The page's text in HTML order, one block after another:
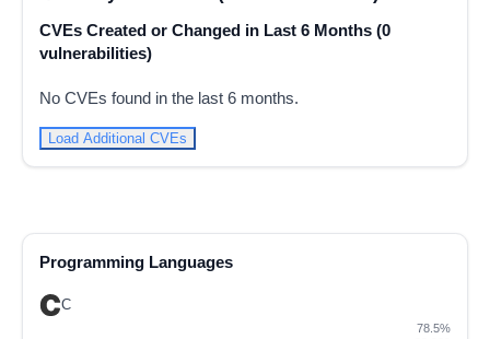
CVEs Created or Changed in Last 6 Months (0
vulnerabilities)
No CVEs found in the last 6 months.
Load Additional CVEs
Programming Languages
C
78.5%